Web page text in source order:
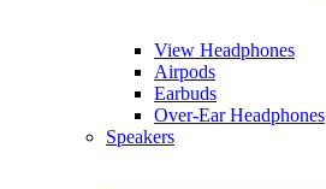
View Headphones
Airpods
Earbuds
Over-Ear Headphones
Speakers